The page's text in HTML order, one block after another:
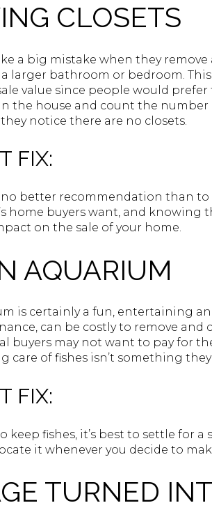
CLOSETS
a big mistake when they
a larger bathroom or bedroom.
value since people would
the house and count the number
notice there are no closets.
FIX:
no better recommendation than to
home buyers want, and
on the sale of your home.
AQUARIUM
is certainly a fun, entertaining
can be costly to remove and
buyers may not want to pay for
care of fishes isn’t something
FIX:
keep fishes, it’s best to settle for
it whenever you decide to
TURNED